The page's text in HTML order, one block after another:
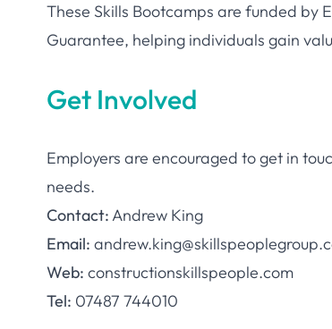
These Skills Bootcamps are funded by
Guarantee, helping individuals gain
Get Involved
Employers are encouraged to get in
needs.
Contact:Andrew King
Email:
Web: constructionskillspeople.com
Tel: 07487 744010